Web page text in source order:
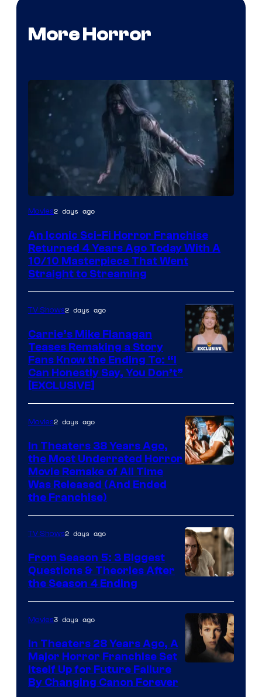
More Horror
Movies2 days ago
An Iconic Sci-Fi Horror Franchise
Returned 4 Years Ago Today With A
10/10 Masterpiece That Went
Straight to Streaming
TV Shows2 days ago
Carrie’s Mike Flanagan
Teases Remaking a Story
Fans Know the Ending To: “I
Can Honestly Say, You Don’t”
[EXCLUSIVE]
Movies2 days ago
In Theaters 38 Years Ago,
the Most Underrated Horror
Movie Remake of All Time
Was Released (And Ended
the Franchise)
TV Shows2 days ago
From Season 5: 3 Biggest
Questions & Theories After
the Season 4 Ending
Movies3 days ago
In Theaters 28 Years Ago, A
Major Horror Franchise Set
Itself Up for Future Failure
By Changing Canon Forever